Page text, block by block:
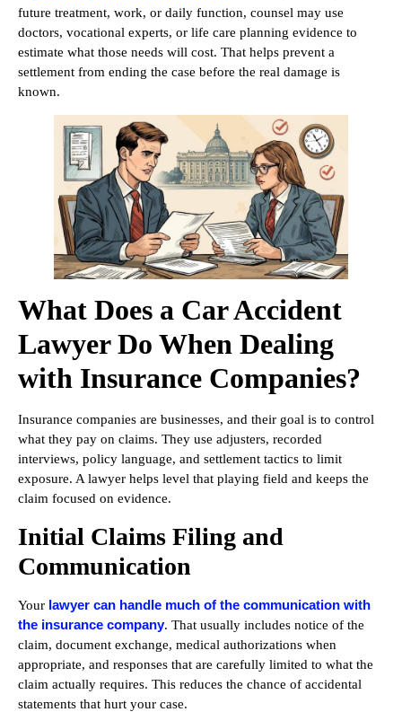
future treatment, work, or daily function, counsel may use
doctors, vocational experts, or life care planning evidence to
estimate what those needs will cost. That helps prevent a
settlement from ending the case before the real damage is
known.
What Does a Car Accident
Lawyer Do When Dealing
with Insurance Companies?
Insurance companies are businesses, and their goal is to control
what they pay on claims. They use adjusters, recorded
interviews, policy language, and settlement tactics to limit
exposure. A lawyer helps level that playing field and keeps the
claim focused on evidence.
Initial Claims Filing and
Communication
Your lawyer can handle much of the communication with
the insurance company. That usually includes notice of the
claim, document exchange, medical authorizations when
appropriate, and responses that are carefully limited to what the
claim actually requires. This reduces the chance of accidental
statements that hurt your case.